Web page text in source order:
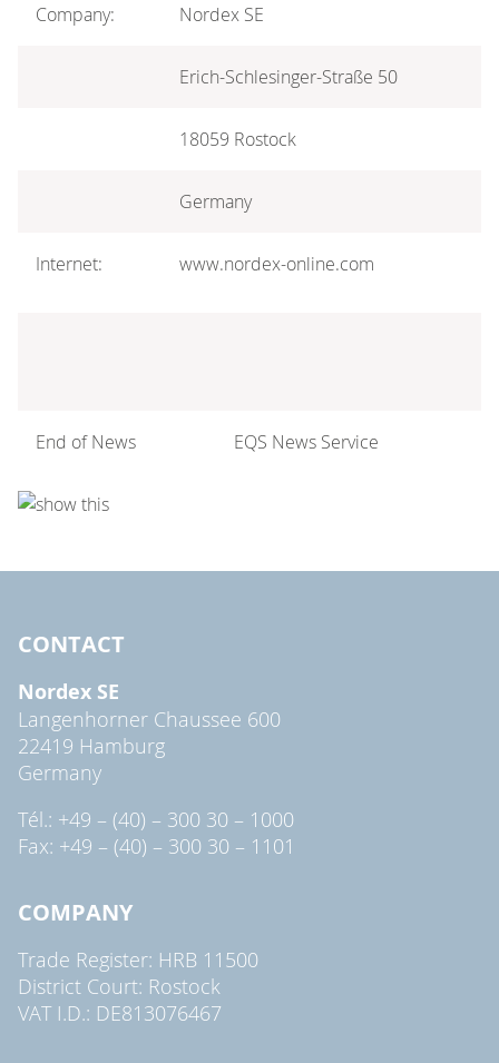
Company: Nordex SE
Erich-Schlesinger-Straße 50
18059 Rostock
Germany
Internet: www.nordex-online.com
End of News EQS News Service
CONTACT
Nordex SE
Langenhorner Chaussee 600
22419 Hamburg
Germany
Tél.: +49 – (40) – 300 30 – 1000
Fax: +49 – (40) – 300 30 – 1101
COMPANY
Trade Register: HRB 11500
District Court: Rostock
VAT I.D.: DE813076467